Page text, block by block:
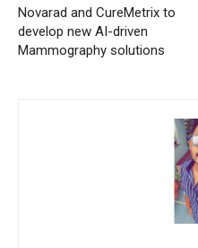
Novarad and CureMetrix to
develop new AI-driven
Mammography solutions